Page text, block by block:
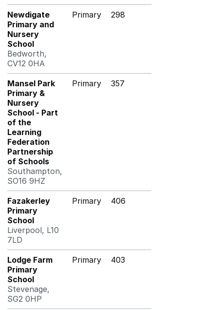
Newdigate
Primary and
Nursery
School
Bedworth,
CV12 0HA
Primary 298
Mansel Park
Primary &
Nursery
School - Part
of the
Learning
Federation
Partnership
of Schools
Southampton,
SO16 9HZ
Primary 357
Fazakerley
Primary
School
Liverpool, L10
7LD
Primary 406
Lodge Farm
Primary
School
Stevenage,
SG2 0HP
Primary 403